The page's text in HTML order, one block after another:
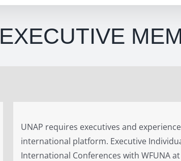
EXECUTIVE
UNAP requires executives and
international platform. Executive
International Conferences with WFUNA